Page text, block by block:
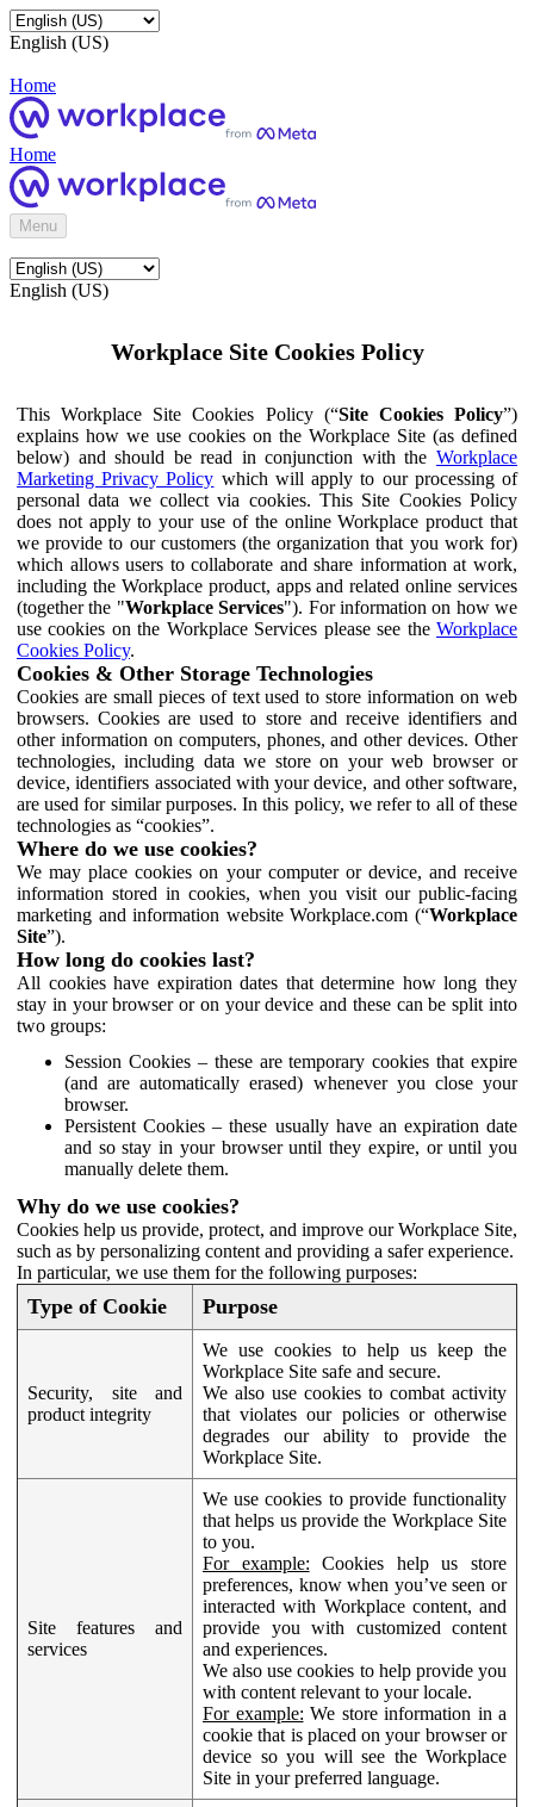
English (US)
Home
Home
Menu
English (US)
Workplace Site Cookies Policy
This Workplace Site Cookies Policy (“Site Cookies Policy”)
explains how we use cookies on the Workplace Site (as defined
below) and should be read in conjunction with the Workplace
Marketing Privacy Policy which will apply to our processing of
personal data we collect via cookies. This Site Cookies Policy
does not apply to your use of the online Workplace product that
we provide to our customers (the organization that you work for)
which allows users to collaborate and share information at work,
including the Workplace product, apps and related online services
(together the "Workplace Services"). For information on how we
use cookies on the Workplace Services please see the Workplace
Cookies Policy.
Cookies & Other Storage Technologies
Cookies are small pieces of text used to store information on web
browsers. Cookies are used to store and receive identifiers and
other information on computers, phones, and other devices. Other
technologies, including data we store on your web browser or
device, identifiers associated with your device, and other software,
are used for similar purposes. In this policy, we refer to all of these
technologies as “cookies”.
Where do we use cookies?
We may place cookies on your computer or device, and receive
information stored in cookies, when you visit our public-facing
marketing and information website Workplace.com (“Workplace
Site”).
How long do cookies last?
All cookies have expiration dates that determine how long they
stay in your browser or on your device and these can be split into
two groups:
Session Cookies – these are temporary cookies that expire
(and are automatically erased) whenever you close your
browser.
Persistent Cookies – these usually have an expiration date
and so stay in your browser until they expire, or until you
manually delete them.
Why do we use cookies?
Cookies help us provide, protect, and improve our Workplace Site,
such as by personalizing content and providing a safer experience.
In particular, we use them for the following purposes:
Type of Cookie Purpose
Security, site and
product integrity
We use cookies to help us keep the
Workplace Site safe and secure.
We also use cookies to combat activity
that violates our policies or otherwise
degrades our ability to provide the
Workplace Site.
Site features and
services
We use cookies to provide functionality
that helps us provide the Workplace Site
to you.
For example: Cookies help us store
preferences, know when you’ve seen or
interacted with Workplace content, and
provide you with customized content
and experiences.
We also use cookies to help provide you
with content relevant to your locale.
For example: We store information in a
cookie that is placed on your browser or
device so you will see the Workplace
Site in your preferred language.